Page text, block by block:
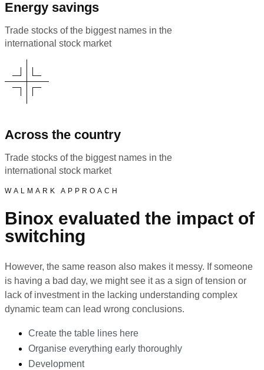
Energy savings
Trade stocks of the biggest names in the
international stock market
Across the country
Trade stocks of the biggest names in the
international stock market
WALMARK APPROACH
Binox evaluated the impact of
switching
However, the same reason also makes it messy. If someone
is having a bad day, we might see it as a sign of tension or
lack of investment in the lacking understanding complex
dynamic team can lead wrong conclusions.
Create the table lines here
Organise everything early thoroughly
Development